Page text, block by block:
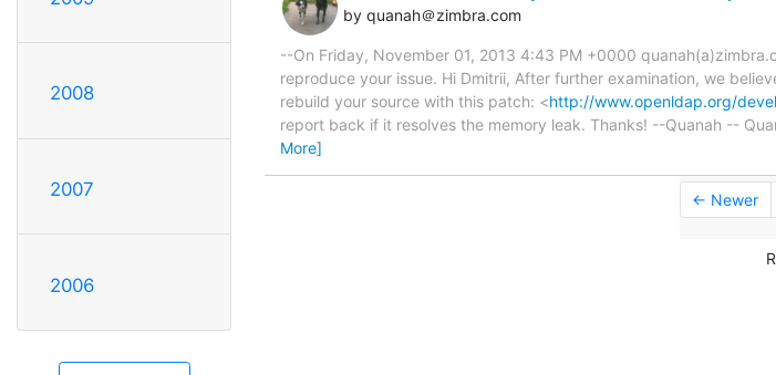
2008
2007
2006
by quanah＠zimbra.com
--On Friday, November 01, 2013 4:43 PM +0000
reproduce your issue. Hi Dmitrii, After further examination, we
rebuild your source with this patch: <http://www.openldap.org/
report back if it resolves the memory leak. Thanks! --Quanah --
More]
← Newer